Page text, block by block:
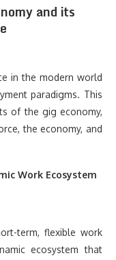
and its
in the modern world
paradigms. This
of the gig economy,
the economy, and
Work Ecosystem
term, flexible work
ecosystem that